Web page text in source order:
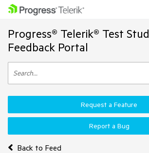
Progress® Telerik® Test
Feedback Portal
Back to Feed
Request a Feature
Report a Bug